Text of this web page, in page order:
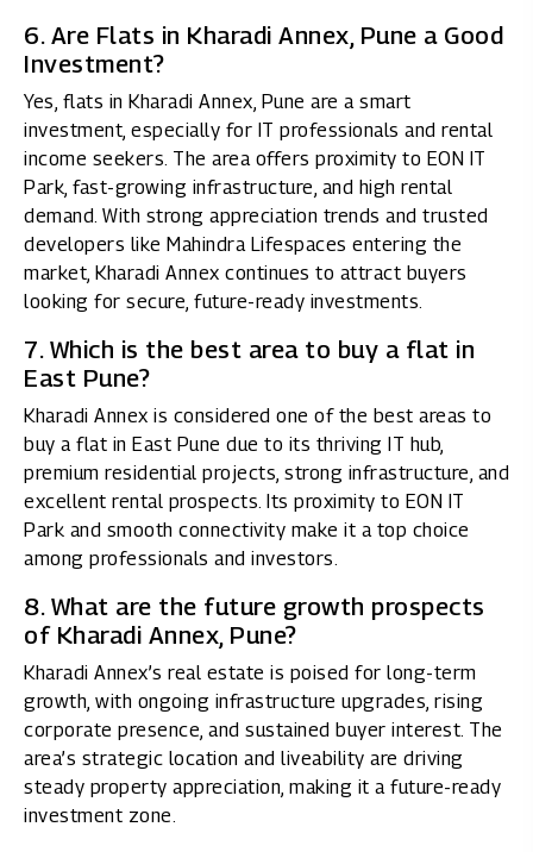
6. Are Flats in Kharadi Annex, Pune a Good
Investment?
Yes, flats in Kharadi Annex, Pune are a smart
investment, especially for IT professionals and rental
income seekers. The area offers proximity to EON IT
Park, fast-growing infrastructure, and high rental
demand. With strong appreciation trends and trusted
developers like Mahindra Lifespaces entering the
market, Kharadi Annex continues to attract buyers
looking for secure, future-ready investments.
7. Which is the best area to buy a flat in
East Pune?
Kharadi Annex is considered one of the best areas to
buy a flat in East Pune due to its thriving IT hub,
premium residential projects, strong infrastructure, and
excellent rental prospects. Its proximity to EON IT
Park and smooth connectivity make it a top choice
among professionals and investors.
8. What are the future growth prospects
of Kharadi Annex, Pune?
Kharadi Annex’s real estate is poised for long-term
growth, with ongoing infrastructure upgrades, rising
corporate presence, and sustained buyer interest. The
area’s strategic location and liveability are driving
steady property appreciation, making it a future-ready
investment zone.